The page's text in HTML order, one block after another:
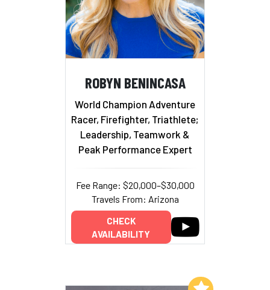
ROBYN BENINCASA
World Champion Adventure
Racer, Firefighter, Triathlete;
Leadership, Teamwork &
Peak Performance Expert
Fee Range: $20,000–$30,000
Travels From: Arizona
CHECK
AVAILABILITY